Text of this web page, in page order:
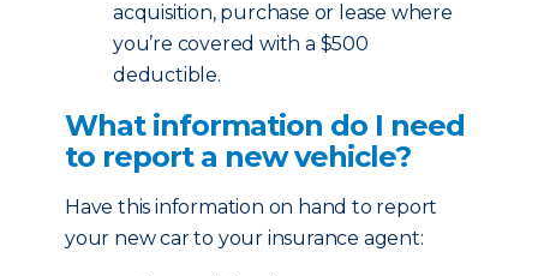
acquisition, purchase or lease where
you’re covered with a $500
deductible.
What information do I need
to report a new vehicle?
Have this information on hand to report
your new car to your insurance agent: